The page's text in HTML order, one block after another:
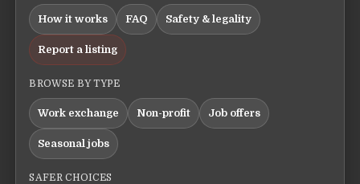
How it works FAQ Safety & legality
Report a listing
BROWSE BY TYPE
Work exchange Non-profit Job offers
Seasonal jobs
SAFER CHOICES